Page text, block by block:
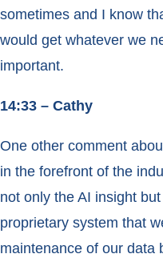
sometimes and I know
would get whatever we
important.
14:33 – Cathy
One other comment
in the forefront of the
not only the AI insight
proprietary system that
maintenance of our data